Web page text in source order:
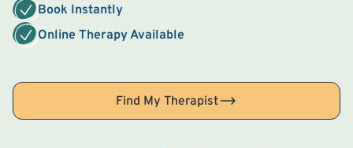
Book Instantly
Online Therapy Available
Find My Therapist